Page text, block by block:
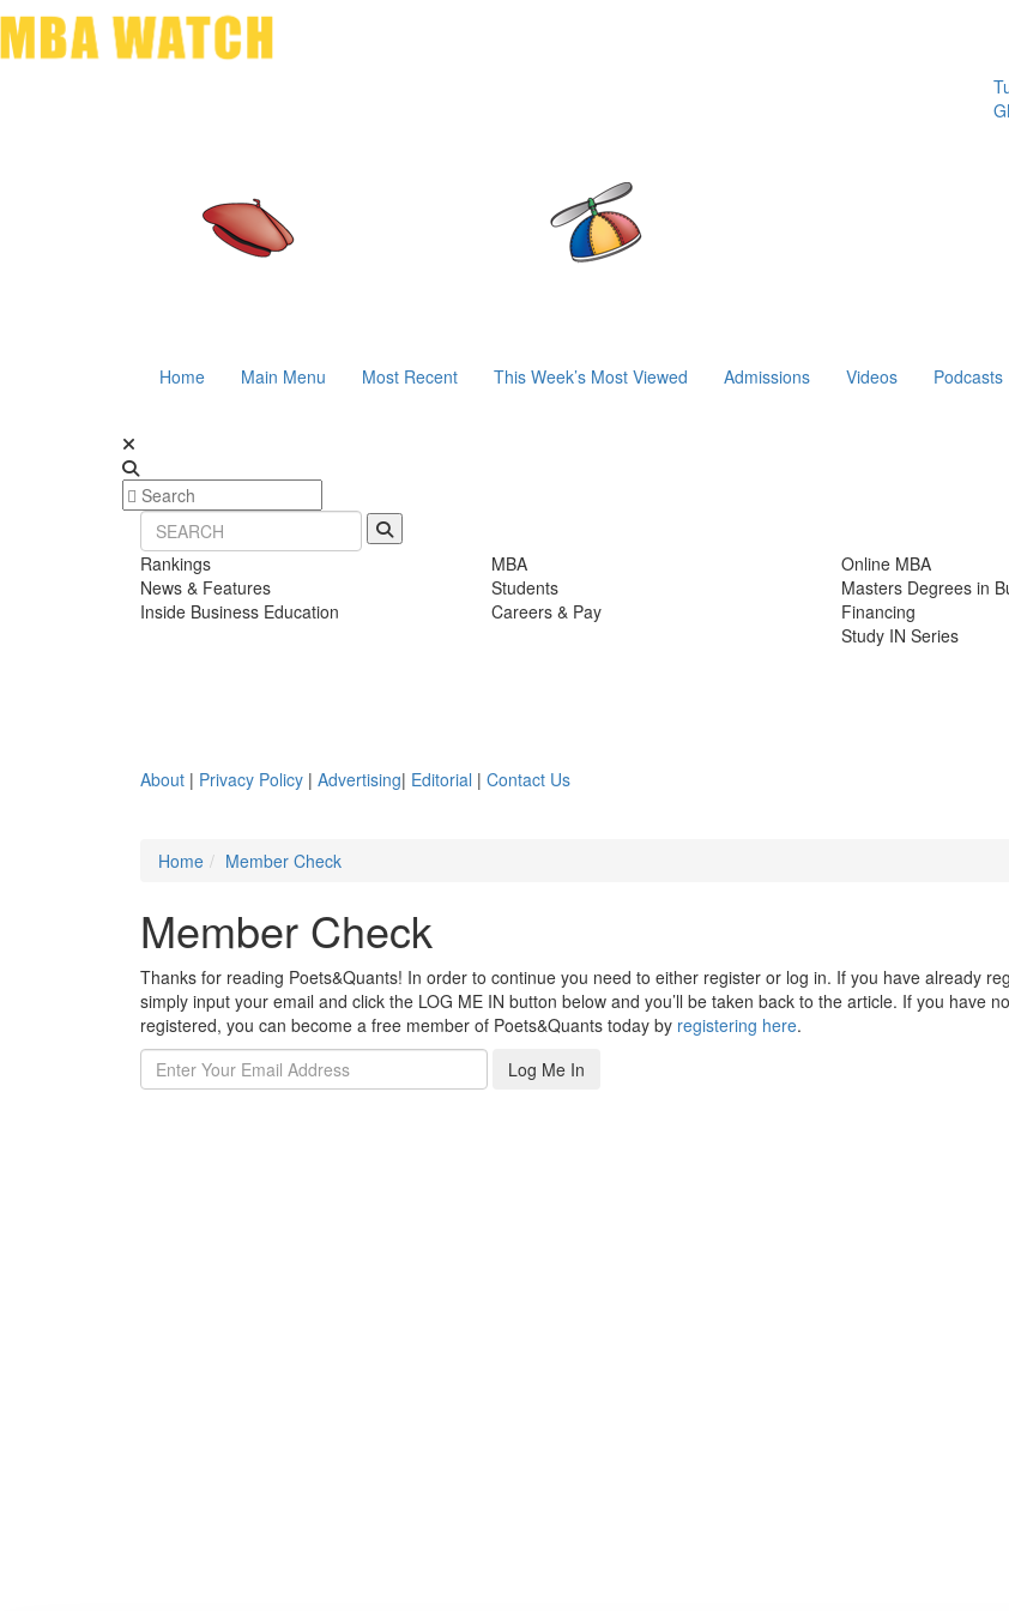
Home Main Menu Most Recent This Week’s Most Viewed Admissions Videos Podcasts
Rankings
News & Features
Inside Business Education
MBA
Students
Careers & Pay
Online MBA
Masters Degrees in
Financing
Study IN Series
About | Privacy Policy | Advertising| Editorial | Contact Us
Home
Member Check
Member Check
Thanks for reading Poets&Quants! In order to continue you need to either register or log in. If you have already
simply input your email and click the LOG ME IN button below and you’ll be taken back to the article. If you have
registered, you can become a free member of Poets&Quants today by registering here.
Log Me In